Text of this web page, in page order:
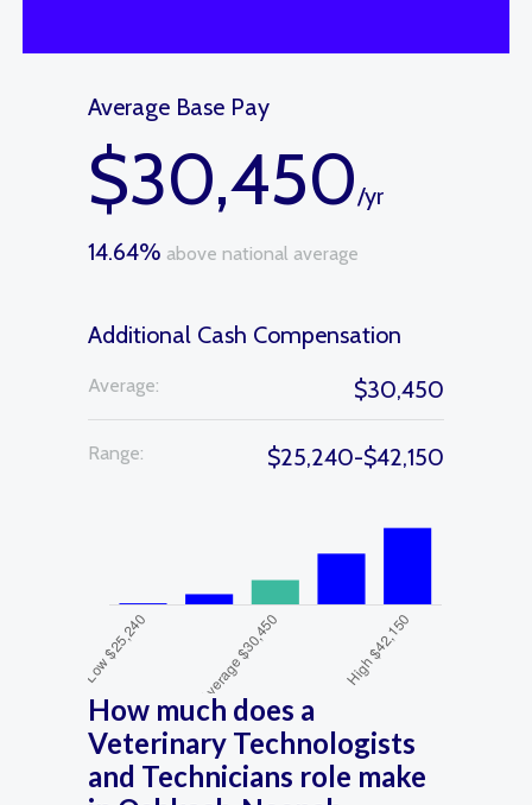
Average Base Pay
$30,450/yr
14.64% above national average
Additional Cash Compensation
Average: $30,450
Range: $25,240-$42,150
How much does a
Veterinary Technologists
and Technicians role make